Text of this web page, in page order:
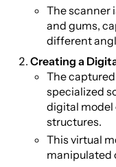
The scanner
and gums,
different
Creating a
The
specialized
digital model
structures.
This virtual
manipulated